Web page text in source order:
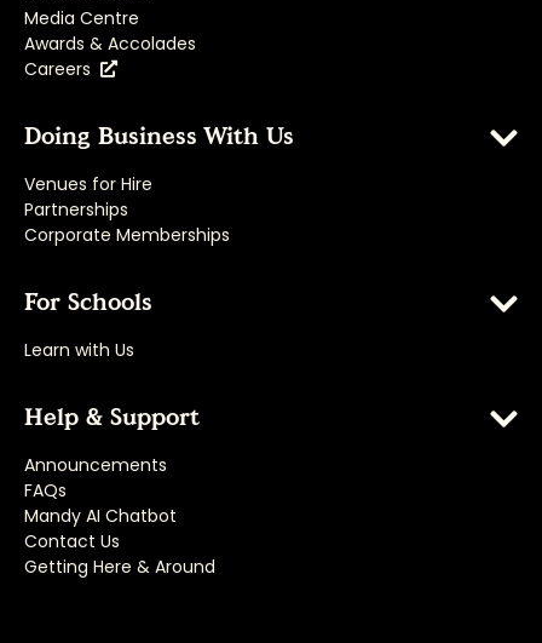
Media Centre
Awards & Accolades
Careers
Doing Business With Us
Venues for Hire
Partnerships
Corporate Memberships
For Schools
Learn with Us
Help & Support
Announcements
FAQs
Mandy AI Chatbot
Contact Us
Getting Here & Around